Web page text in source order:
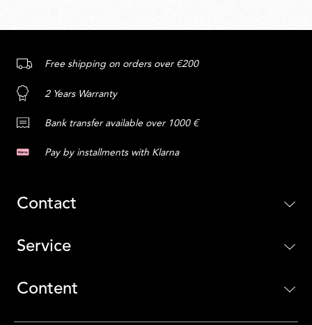
Free shipping on orders over €200
2 Years Warranty
Bank transfer available over 1000 €
Pay by installments with Klarna
Contact
Service
Content